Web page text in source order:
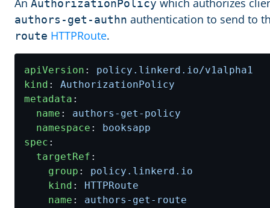
An AuthorizationPolicy which authorizes
authors-get-authn authentication to send to
route HTTPRoute.
apiVersion :
policy.linkerd.io/v1alpha1
kind :
AuthorizationPolicy
metadata :
name :
authors-get-policy
namespace :
booksapp
spec :
targetRef :
group :
policy.linkerd.io
kind :
HTTPRoute
name :
authors-get-route